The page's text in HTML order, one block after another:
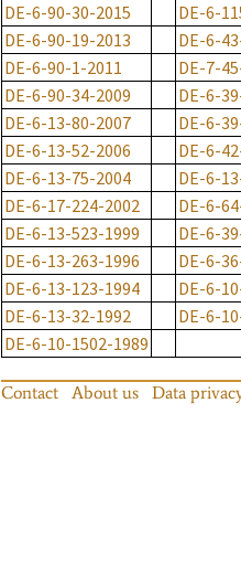
DE-6-90-30-2015
DE-6-
DE-6-90-19-2013
DE-6-
DE-6-90-1-2011
DE-7-
DE-6-90-34-2009
DE-6-
DE-6-13-80-2007
DE-6-
DE-6-13-52-2006
DE-6-
DE-6-13-75-2004
DE-6-
DE-6-17-224-2002
DE-6-
DE-6-13-523-1999
DE-6-
DE-6-13-263-1996
DE-6-
DE-6-13-123-1994
DE-6-
DE-6-13-32-1992
DE-6-
DE-6-10-1502-1989
Contact About us Data